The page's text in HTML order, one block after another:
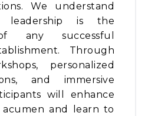
We understand
leadership is the
any successful
Through
personalized
and immersive
will enhance
and learn to